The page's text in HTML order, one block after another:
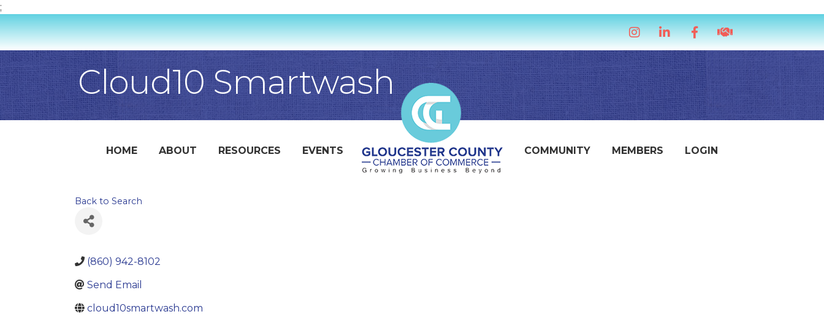
;
InstagramLinkedInFacebookhandshake icon
Cloud10 Smartwash
HOME ABOUT RESOURCES EVENTS COMMUNITY MEMBERS LOGIN
Back to Search
(860) 942-8102
Send Email
cloud10smartwash.com